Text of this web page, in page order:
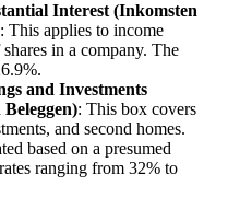
Interest (Inkomsten
: This applies to income
in a company. The
and Investments
: This box covers
and second homes.
based on a presumed
ranging from 32% to